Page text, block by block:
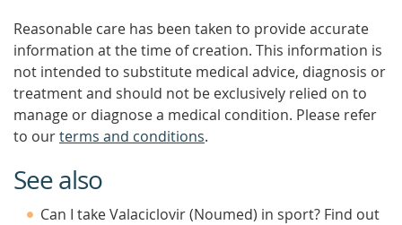
Reasonable care has been taken to provide accurate
information at the time of creation. This information is
not intended to substitute medical advice, diagnosis or
treatment and should not be exclusively relied on to
manage or diagnose a medical condition. Please refer
to ourterms and conditions.
See also
Can I take Valaciclovir (Noumed) in sport? Find out